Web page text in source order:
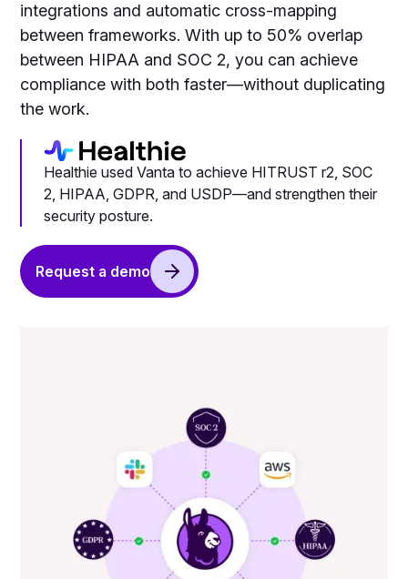
integrations and automatic cross-mapping
between frameworks. With up to 50% overlap
between HIPAA and SOC 2, you can achieve
compliance with both faster—without duplicating
the work.
Healthie used Vanta to achieve HITRUST r2, SOC
2, HIPAA, GDPR, and USDP—and strengthen their
security posture.
Request a demo